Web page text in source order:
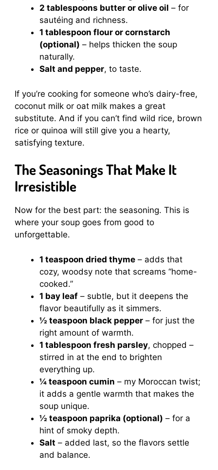
2 tablespoons butter or olive oil – for
sautéing and richness.
1 tablespoon flour or cornstarch
(optional) – helps thicken the soup
naturally.
Salt and pepper, to taste.
If you’re cooking for someone who’s dairy-free,
coconut milk or oat milk makes a great
substitute. And if you can’t find wild rice, brown
rice or quinoa will still give you a hearty,
satisfying texture.
The Seasonings That Make It
Irresistible
Now for the best part: the seasoning. This is
where your soup goes from good to
unforgettable.
1 teaspoon dried thyme – adds that
cozy, woodsy note that screams “home-
cooked.”
1 bay leaf – subtle, but it deepens the
flavor beautifully as it simmers.
½ teaspoon black pepper – for just the
right amount of warmth.
1 tablespoon fresh parsley, chopped –
stirred in at the end to brighten
everything up.
¼ teaspoon cumin – my Moroccan twist;
it adds a gentle warmth that makes the
soup unique.
½ teaspoon paprika (optional) – for a
hint of smoky depth.
Salt – added last, so the flavors settle
and balance.